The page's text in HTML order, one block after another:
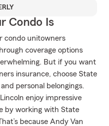
Condo Is
condo unitowners
coverage options
But if you want
insurance, choose State
personal belongings.
enjoy impressive
by working with State
because Andy Van